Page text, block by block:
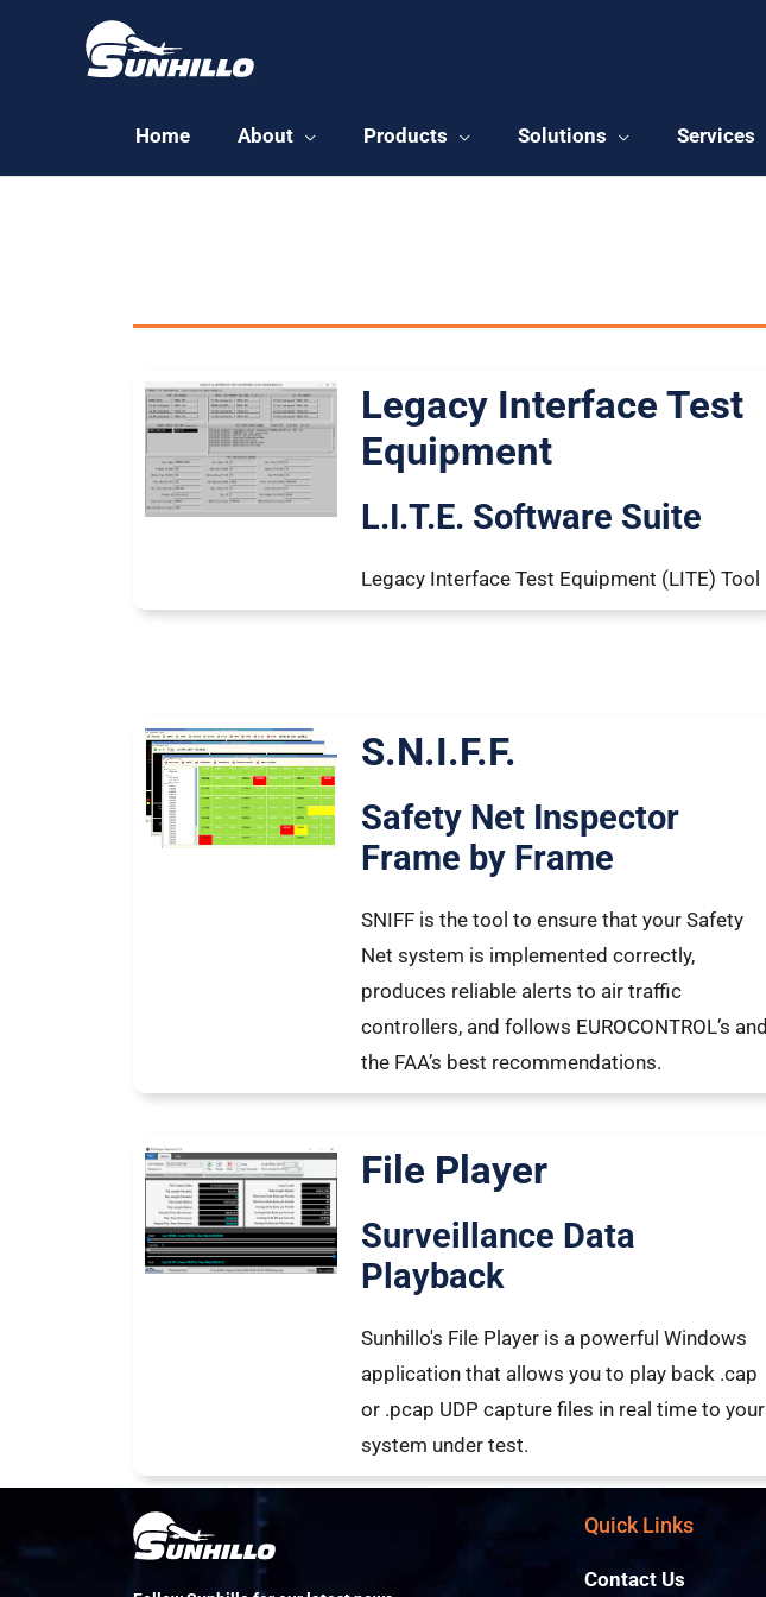
Home About Products Solutions Services
Legacy Interface Test
Equipment
L.I.T.E. Software Suite
Legacy Interface Test Equipment (LITE) Tool
S.N.I.F.F.
Safety Net Inspector
Frame by Frame
SNIFF is the tool to ensure that your Safety
Net system is implemented correctly,
produces reliable alerts to air traffic
controllers, and follows EUROCONTROL’s and
the FAA’s best recommendations.
File Player
Surveillance Data
Playback
Sunhillo's File Player is a powerful Windows
application that allows you to play back .cap
or .pcap UDP capture files in real time to your
system under test.
Quick Links
Contact Us